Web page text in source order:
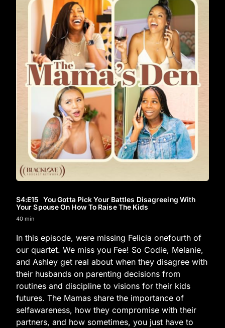
S4:E15 You Gotta Pick Your Battles Disagreeing With
Your Spouse On How To Raise The Kids
40 min
In this episode, were missing Felicia onefourth of
our quartet. We miss you Fee! So Codie, Melanie,
and Ashley get real about when they disagree with
their husbands on parenting decisions from
routines and discipline to visions for their kids
futures. The Mamas share the importance of
selfawareness, how they compromise with their
partners, and how sometimes, you just have to